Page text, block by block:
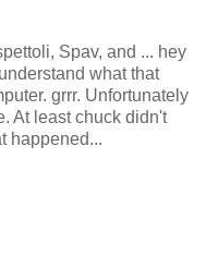
Spav, and ... hey
what that
grrr. Unfortunately
At least chuck didn't
happened...